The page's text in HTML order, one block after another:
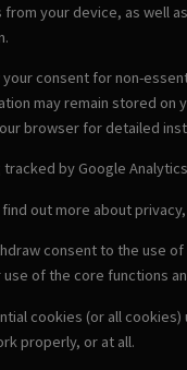
your device, as well
your consent for non-
may remain stored on
browser for detailed
tracked by Google
out more about
consent to the use
use of the core functions
cookies (or all
properly, or at all.